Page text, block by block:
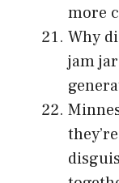
more
Why
jam